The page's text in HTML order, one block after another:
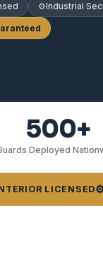
⚙️Industrial
500+
Deployed
LICENSED